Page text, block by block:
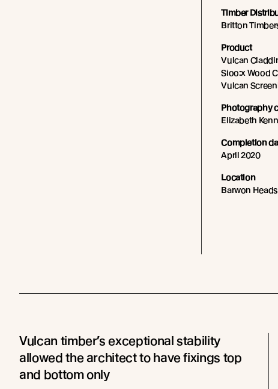
Timber
Britton
Product
Vulcan
Sioo:x Wood
Vulcan
Photography
Elizabeth
Completion
April 2020
Location
Barwon Heads
Vulcan timber’s exceptional stability
allowed the architect to have fixings top
and bottom only